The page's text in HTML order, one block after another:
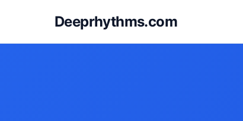
Deeprhythms.com